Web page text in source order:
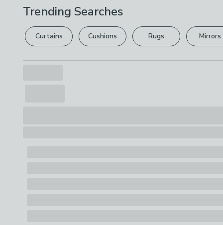
Trending Searches
Curtains Cushions Rugs Mirrors